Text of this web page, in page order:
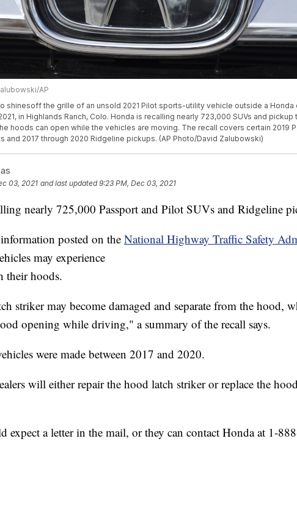
AP
shinesoff the grille of an unsold 2021 Pilot sports-utility vehicle outside a Honda
in Highlands Ranch, Colo. Honda is recalling nearly 723,000 SUVs and pickup
hoods can open while the vehicles are moving. The recall covers certain 2019
and 2017 through 2020 Ridgeline pickups. (AP Photo/David Zalubowski)
03, 2021 and last updated 9:23 PM, Dec 03, 2021
nearly 725,000 Passport and Pilot SUVs and Ridgeline
posted on the National Highway Traffic Safety
may experience
their hoods.
striker may become damaged and separate from the hood,
opening while driving," a summary of the recall says.
were made between 2017 and 2020.
will either repair the hood latch striker or replace the
expect a letter in the mail, or they can contact Honda at 1-